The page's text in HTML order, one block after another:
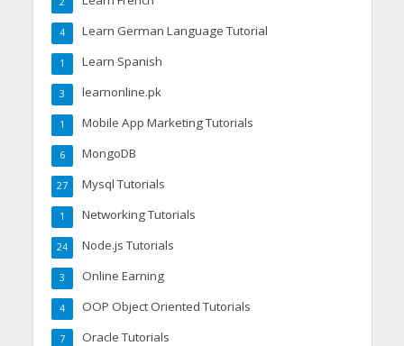
Learn German Language Tutorial
4
Learn Spanish
1
learnonline.pk
3
Mobile App Marketing Tutorials
1
MongoDB
6
Mysql Tutorials
27
Networking Tutorials
1
Node.js Tutorials
24
Online Earning
3
OOP Object Oriented Tutorials
4
Oracle Tutorials
7